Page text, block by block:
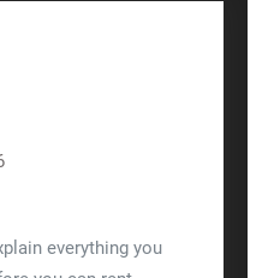
everything you